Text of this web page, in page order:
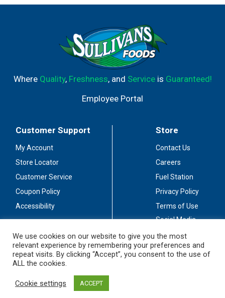
n
Where Quality, Freshness, and Serviceis Guaranteed!
Employee Portal
Customer Support
My Account
Store Locator
Customer Service
Coupon Policy
Accessibility
Store
Contact Us
Careers
Fuel Station
Privacy Policy
Terms of Use
Social Media
Stay Connected
We use cookies on our website to give you the most
relevant experience by remembering your preferences and
repeat visits. By clicking “Accept”, you consent to the use of
ALL the cookies.
Cookie settings ACCEPT